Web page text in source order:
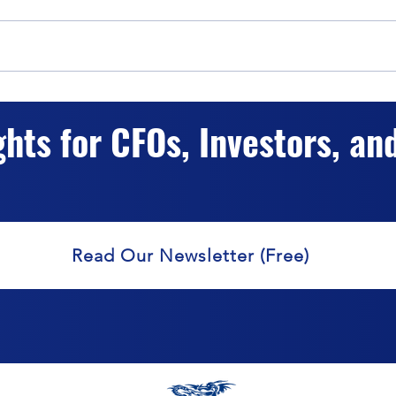
The Impact of Hybrid Capital
Classification on Valuation
for CFOs, Investors,
Read Our Newsletter (Free)